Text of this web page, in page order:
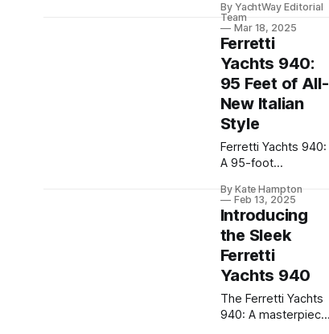
1999 San Juan 38
Grace, featuring
powerful engines,
luxury
accommodations,
and advanced
technology.
By YachtWay Editorial
Team
Mar 18, 2025
Ferretti
Yachts 940:
95 Feet of All-
New Italian
Style
Ferretti Yachts 940:
A 95-foot
luxury, design, and
engineering,
redefining the world
of superyachts.
By Kate Hampton
Feb 13, 2025
Introducing
the Sleek
Ferretti
Yachts 940
The Ferretti Yachts
940: A masterpiece